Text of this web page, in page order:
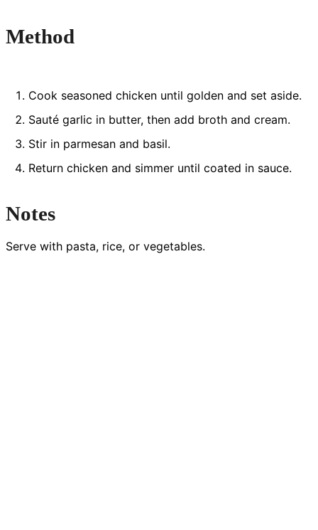
Method
Cook seasoned chicken until golden and set aside.
Sauté garlic in butter, then add broth and cream.
Stir in parmesan and basil.
Return chicken and simmer until coated in sauce.
Notes
Serve with pasta, rice, or vegetables.